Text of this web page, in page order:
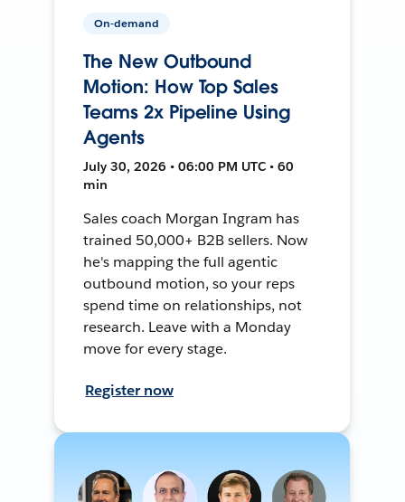
On-demand
The New Outbound
Motion: How Top Sales
Teams 2x Pipeline Using
Agents
July 30, 2026 • 06:00 PM UTC • 60
min
Sales coach Morgan Ingram has
trained 50,000+ B2B sellers. Now
he's mapping the full agentic
outbound motion, so your reps
spend time on relationships, not
research. Leave with a Monday
move for every stage.
Register now